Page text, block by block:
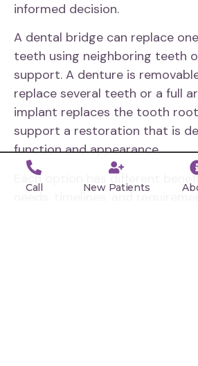
informed decision.
A dental bridge can replace
teeth using neighboring teeth
support. A denture is
replace several teeth or a full
implant replaces the tooth
support a restoration that is
function and appearance.
Each option has different
needs, timelines, and
Call New Patients